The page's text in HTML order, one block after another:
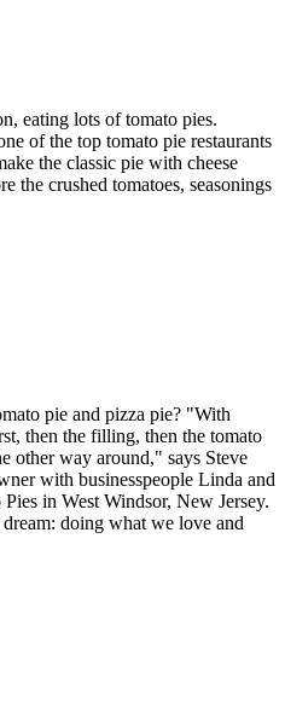
eating lots of tomato pies.
of the top tomato pie restaurants
the classic pie with cheese
the crushed tomatoes, seasonings
pie and pizza pie? "With
then the filling, then the tomato
other way around," says Steve
with businesspeople Linda and
in West Windsor, New Jersey.
doing what we love and